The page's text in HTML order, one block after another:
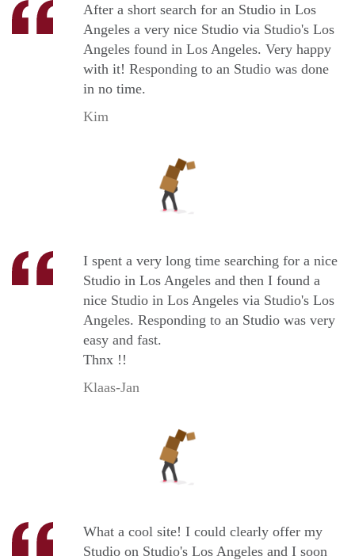
After a short search for an Studio in Los
Angeles a very nice Studio via Studio's Los
Angeles found in Los Angeles. Very happy
with it! Responding to an Studio was done
in no time.
Kim
I spent a very long time searching for a nice
Studio in Los Angeles and then I found a
nice Studio in Los Angeles via Studio's Los
Angeles. Responding to an Studio was very
easy and fast.
Thnx !!
Klaas-Jan
What a cool site! I could clearly offer my
Studio on Studio's Los Angeles and I soon